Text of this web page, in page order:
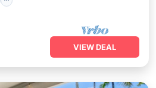
VIEW DEAL